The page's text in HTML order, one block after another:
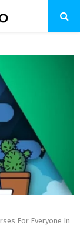
For Everyone In